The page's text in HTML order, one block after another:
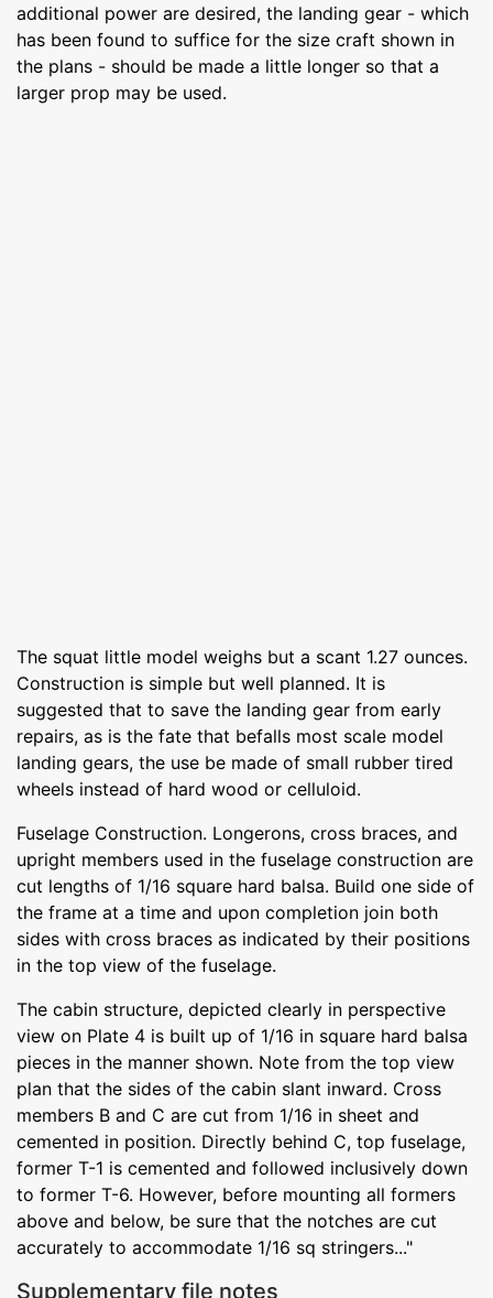
additional power are desired, the landing gear - which
has been found to suffice for the size craft shown in
the plans - should be made a little longer so that a
larger prop may be used.
The squat little model weighs but a scant 1.27 ounces.
Construction is simple but well planned. It is
suggested that to save the landing gear from early
repairs, as is the fate that befalls most scale model
landing gears, the use be made of small rubber tired
wheels instead of hard wood or celluloid.
Fuselage Construction. Longerons, cross braces, and
upright members used in the fuselage construction are
cut lengths of 1/16 square hard balsa. Build one side of
the frame at a time and upon completion join both
sides with cross braces as indicated by their positions
in the top view of the fuselage.
The cabin structure, depicted clearly in perspective
view on Plate 4 is built up of 1/16 in square hard balsa
pieces in the manner shown. Note from the top view
plan that the sides of the cabin slant inward. Cross
members B and C are cut from 1/16 in sheet and
cemented in position. Directly behind C, top fuselage,
former T-1 is cemented and followed inclusively down
to former T-6. However, before mounting all formers
above and below, be sure that the notches are cut
accurately to accommodate 1/16 sq stringers..."
Supplementary file notes